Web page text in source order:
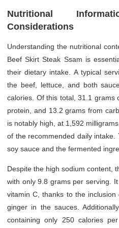
Nutritional
Considerations
Understanding the nutritional
Beef Skirt Steak Ssam is
their dietary intake. A typical
the beef, lettuce, and both
calories. Of this total, 31.1 grams
protein, and 13.2 grams from
is notably high, at 1,592
of the recommended daily
soy sauce and the fermented
Despite the high sodium content,
with only 9.8 grams per serving.
vitamin C, thanks to the
ginger in the sauces.
containing only 250 calories